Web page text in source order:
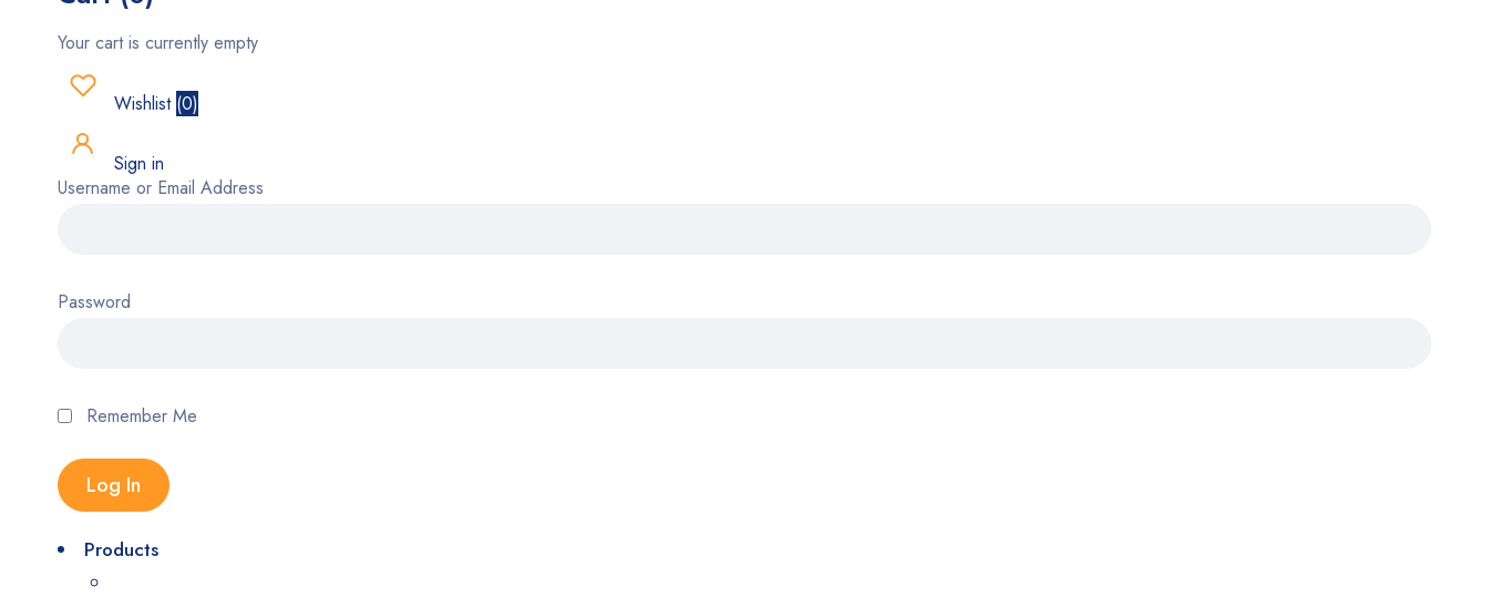
Your cart is currently empty
Wishlist (0)
Sign in
Username or Email Address
Password
Remember Me
Products